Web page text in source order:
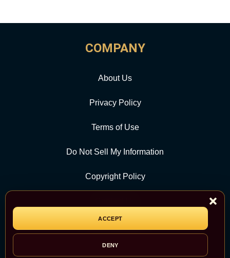
ACCEPT
DENY
COMPANY
About Us
Privacy Policy
Terms of Use
Do Not Sell My Information
Copyright Policy
CATEGORY